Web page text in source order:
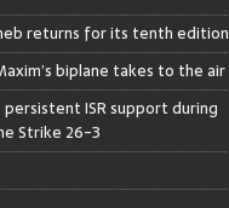
returns for its tenth edition
biplane takes to the air
persistent ISR support during
Strike 26-3